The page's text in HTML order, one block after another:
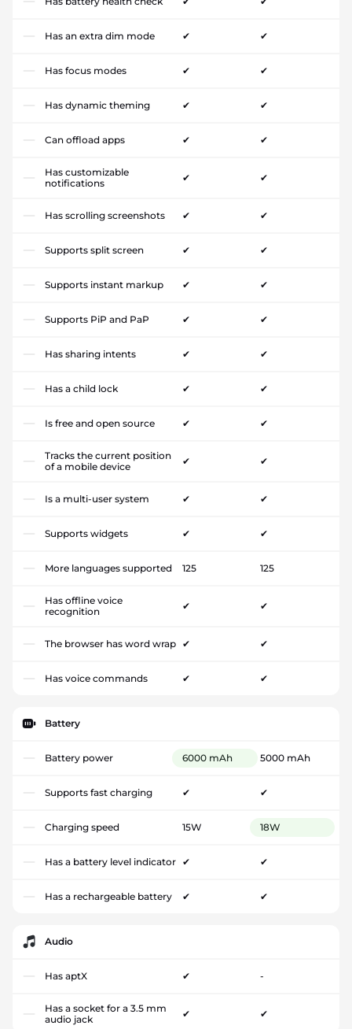
Has an extra dim mode ✔ ✔
Has focus modes ✔ ✔
Has dynamic theming ✔ ✔
Can offload apps ✔ ✔
Has customizable
notifications
✔ ✔
Has scrolling screenshots ✔ ✔
Supports split screen ✔ ✔
Supports instant markup ✔ ✔
Supports PiP and PaP ✔ ✔
Has sharing intents ✔ ✔
Has a child lock ✔ ✔
Is free and open source ✔ ✔
Tracks the current position
of a mobile device
✔ ✔
Is a multi-user system ✔ ✔
Supports widgets ✔ ✔
More languages supported 125 125
Has offline voice
recognition
✔ ✔
The browser has word wrap ✔ ✔
Has voice commands ✔ ✔
Battery
Battery power 6000 mAh 5000 mAh
Supports fast charging ✔ ✔
Charging speed 15W 18W
Has a battery level indicator ✔ ✔
Has a rechargeable battery ✔ ✔
Audio
Has aptX ✔ -
Has a socket for a 3.5 mm
audio jack
✔ ✔